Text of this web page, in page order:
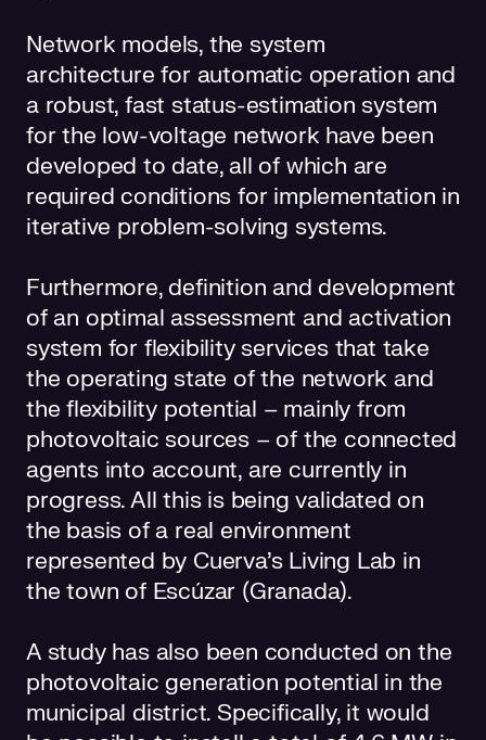
Network models, the system
architecture for automatic operation and
a robust, fast status-estimation system
for the low-voltage network have been
developed to date, all of which are
required conditions for implementation in
iterative problem-solving systems.
Furthermore, definition and development
of an optimal assessment and activation
system for flexibility services that take
the operating state of the network and
the flexibility potential – mainly from
photovoltaic sources – of the connected
agents into account, are currently in
progress. All this is being validated on
the basis of a real environment
represented by Cuerva's Living Lab in
the town of Escúzar (Granada).
A study has also been conducted on the
photovoltaic generation potential in the
municipal district. Specifically, it would